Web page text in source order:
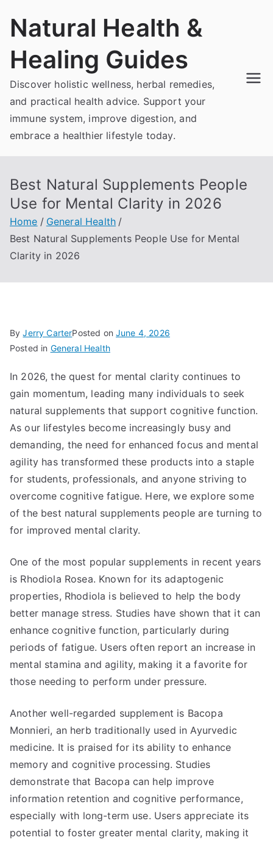
Natural Health &
Healing Guides
Discover holistic wellness, herbal remedies,
and practical health advice. Support your
immune system, improve digestion, and
embrace a healthier lifestyle today.
Best Natural Supplements People
Use for Mental Clarity in 2026
Home
General Health
Best Natural Supplements People Use for Mental
Clarity in 2026
ByJerry CarterPosted onJune 4, 2026
Posted in General Health
In 2026, the quest for mental clarity continues to
gain momentum, leading many individuals to seek
natural supplements that support cognitive function.
As our lifestyles become increasingly busy and
demanding, the need for enhanced focus and mental
agility has transformed these products into a staple
for students, professionals, and anyone striving to
overcome cognitive fatigue. Here, we explore some
of the best natural supplements people are turning to
for improved mental clarity.
One of the most popular supplements in recent years
is Rhodiola Rosea. Known for its adaptogenic
properties, Rhodiola is believed to help the body
better manage stress. Studies have shown that it can
enhance cognitive function, particularly during
periods of fatigue. Users often report an increase in
mental stamina and agility, making it a favorite for
those needing to perform under pressure.
Another well-regarded supplement is Bacopa
Monnieri, an herb traditionally used in Ayurvedic
medicine. It is praised for its ability to enhance
memory and cognitive processing. Studies
demonstrate that Bacopa can help improve
information retention and cognitive performance,
especially with long-term use. Users appreciate its
potential to foster greater mental clarity, making it